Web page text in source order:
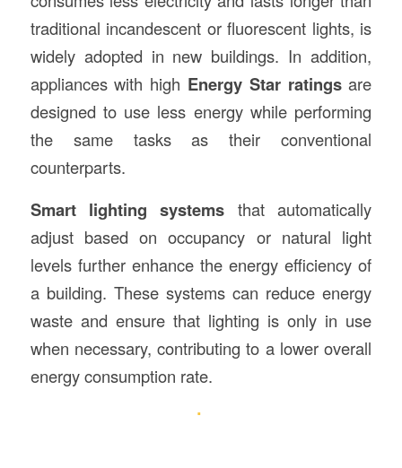
traditional incandescent or fluorescent lights, is
widely adopted in new buildings. In addition,
appliances with high Energy Star ratingsare
designed to use less energy while performing
the same tasks as their conventional
counterparts.
Smart lighting systems that automatically
adjust based on occupancy or natural light
levels further enhance the energy efficiency of
a building. These systems can reduce energy
waste and ensure that lighting is only in use
when necessary, contributing to a lower overall
energy consumption rate.